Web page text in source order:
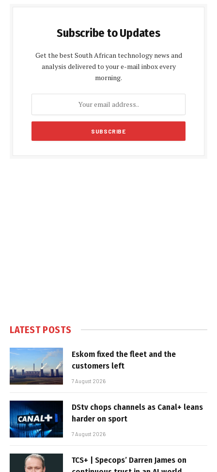
Subscribe to Updates
Get the best South African technology news and
analysis delivered to your e-mail inbox every
morning.
LATEST POSTS
Eskom fixed the fleet and the
customers left
7 August 2026
DStv chops channels as Canal+ leans
harder on sport
7 August 2026
TCS+ | Specops’ Darren James on